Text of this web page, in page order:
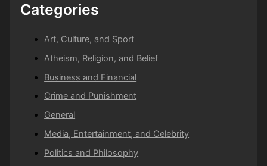
Categories
Art, Culture, and Sport
Atheism, Religion, and Belief
Business and Financial
Crime and Punishment
General
Media, Entertainment, and Celebrity
Politics and Philosophy